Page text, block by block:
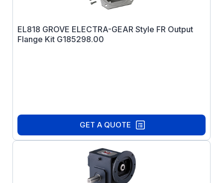
EL818 GROVE ELECTRA-GEAR Style FR Output
Flange Kit G185298.00
GET A QUOTE